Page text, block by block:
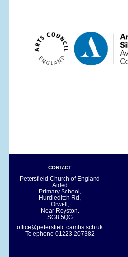
CONTACT
Petersfield Church of England
Aided
Primary School,
Hurdleditch Rd,
Orwell,
Near Royston.
SG8 5QG
office@petersfield.cambs.sch.uk
Telephone01223 207382